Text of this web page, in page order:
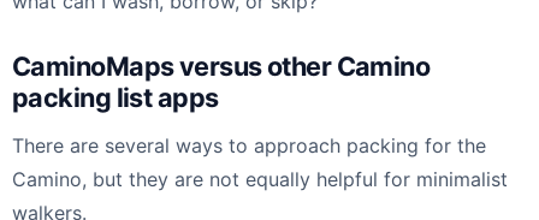
CaminoMaps versus other Camino
packing list apps
There are several ways to approach packing for the
Camino, but they are not equally helpful for minimalist
walkers.